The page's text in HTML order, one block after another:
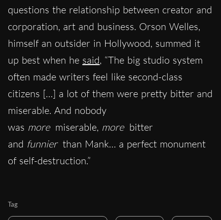
questions the relationship between creator and
corporation, art and business. Orson Welles,
himself an outsider in Hollywood, summed it
up best when he said, “The big studio system
often made writers feel like second-class
citizens […] a lot of them were pretty bitter and
miserable. And nobody
was more miserable, more bitter
and funnier than Mank… a perfect monument
of self-destruction.”
Tag